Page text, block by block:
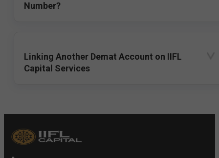
Number?
Linking Another Demat Account on IIFL
Capital Services